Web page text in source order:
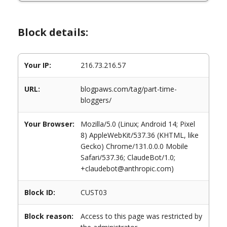
Block details:
Your IP: 216.73.216.57
URL:
blogpaws.com/tag/part-time-
bloggers/
Your Browser:
Mozilla/5.0 (Linux; Android 14; Pixel
8) AppleWebKit/537.36 (KHTML, like
Gecko) Chrome/131.0.0.0 Mobile
Safari/537.36; ClaudeBot/1.0;
+claudebot@anthropic.com)
Block ID: CUST03
Block reason:
Access to this page was restricted by